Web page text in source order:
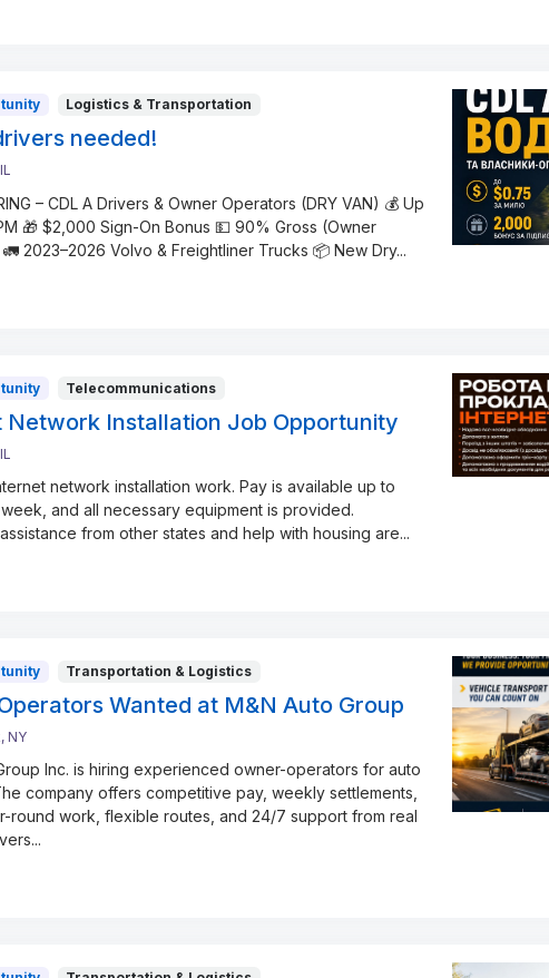
Logistics & Transportation
needed!
– CDL A Drivers & Owner Operators (DRY VAN) 💰 Up
🎁 $2,000 Sign-On Bonus 💵 90% Gross (Owner
2023–2026 Volvo & Freightliner Trucks 📦 New Dry...
Telecommunications
Network Installation Job Opportunity
network installation work. Pay is available up to
and all necessary equipment is provided.
from other states and help with housing are...
Transportation & Logistics
Wanted at M&N Auto Group
NY
Inc. is hiring experienced owner-operators for auto
company offers competitive pay, weekly settlements,
round work, flexible routes, and 24/7 support from real
...